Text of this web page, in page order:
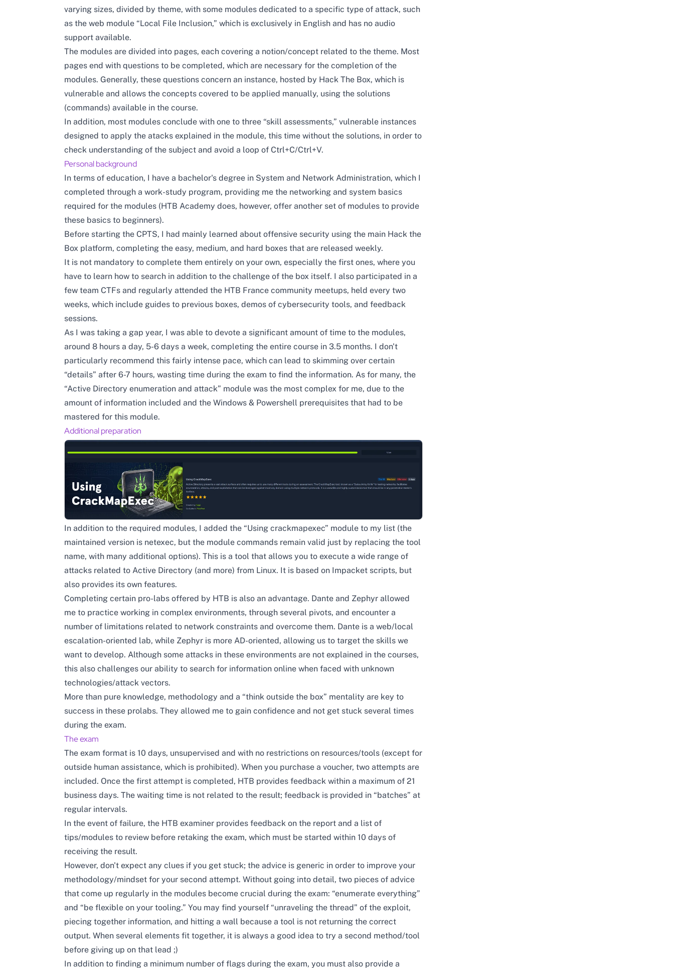
varying sizes, divided by theme, with some modules dedicated to a specific type of attack, such
as the web module “Local File Inclusion,” which is exclusively in English and has no audio
support available.
The modules are divided into pages, each covering a notion/concept related to the theme. Most
pages end with questions to be completed, which are necessary for the completion of the
modules. Generally, these questions concern an instance, hosted by Hack The Box, which is
vulnerable and allows the concepts covered to be applied manually, using the solutions
(commands) available in the course.
In addition, most modules conclude with one to three “skill assessments,” vulnerable instances
designed to apply the atacks explained in the module, this time without the solutions, in order to
check understanding of the subject and avoid a loop of Ctrl+C/Ctrl+V.
Personal background
In terms of education, I have a bachelor's degree in System and Network Administration, which I
completed through a work-study program, providing me the networking and system basics
required for the modules (HTB Academy does, however, offer another set of modules to provide
these basics to beginners).
Before starting the CPTS, I had mainly learned about offensive security using the main Hack the
Box platform, completing the easy, medium, and hard boxes that are released weekly.
It is not mandatory to complete them entirely on your own, especially the first ones, where you
have to learn how to search in addition to the challenge of the box itself. I also participated in a
few team CTFs and regularly attended the HTB France community meetups, held every two
weeks, which include guides to previous boxes, demos of cybersecurity tools, and feedback
sessions.
As I was taking a gap year, I was able to devote a significant amount of time to the modules,
around 8 hours a day, 5-6 days a week, completing the entire course in 3.5 months. I don't
particularly recommend this fairly intense pace, which can lead to skimming over certain
“details” after 6-7 hours, wasting time during the exam to find the information. As for many, the
“Active Directory enumeration and attack” module was the most complex for me, due to the
amount of information included and the Windows & Powershell prerequisites that had to be
mastered for this module.
Additional preparation
In addition to the required modules, I added the “Using crackmapexec” module to my list (the
maintained version is netexec, but the module commands remain valid just by replacing the tool
name, with many additional options). This is a tool that allows you to execute a wide range of
attacks related to Active Directory (and more) from Linux. It is based on Impacket scripts, but
also provides its own features.
Completing certain pro-labs offered by HTB is also an advantage. Dante and Zephyr allowed
me to practice working in complex environments, through several pivots, and encounter a
number of limitations related to network constraints and overcome them. Dante is a web/local
escalation-oriented lab, while Zephyr is more AD-oriented, allowing us to target the skills we
want to develop. Although some attacks in these environments are not explained in the courses,
this also challenges our ability to search for information online when faced with unknown
technologies/attack vectors.
More than pure knowledge, methodology and a “think outside the box” mentality are key to
success in these prolabs. They allowed me to gain confidence and not get stuck several times
during the exam.
The exam
The exam format is 10 days, unsupervised and with no restrictions on resources/tools (except for
outside human assistance, which is prohibited). When you purchase a voucher, two attempts are
included. Once the first attempt is completed, HTB provides feedback within a maximum of 21
business days. The waiting time is not related to the result; feedback is provided in “batches” at
regular intervals.
In the event of failure, the HTB examiner provides feedback on the report and a list of
tips/modules to review before retaking the exam, which must be started within 10 days of
receiving the result.
However, don't expect any clues if you get stuck; the advice is generic in order to improve your
methodology/mindset for your second attempt. Without going into detail, two pieces of advice
that come up regularly in the modules become crucial during the exam: “enumerate everything”
and “be flexible on your tooling.” You may find yourself “unraveling the thread” of the exploit,
piecing together information, and hitting a wall because a tool is not returning the correct
output. When several elements fit together, it is always a good idea to try a second method/tool
before giving up on that lead ;)
In addition to finding a minimum number of flags during the exam, you must also provide a